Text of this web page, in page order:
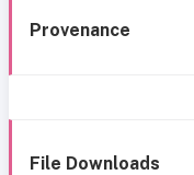
Provenance
File Downloads